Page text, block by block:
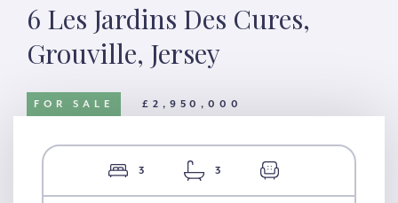
6 Les Jardins Des Cures,
Grouville, Jersey
FOR SALE £2,950,000
3 3